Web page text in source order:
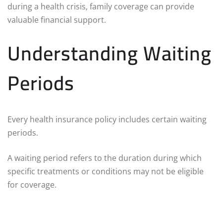
during a health crisis, family coverage can provide
valuable financial support.
Understanding Waiting
Periods
Every health insurance policy includes certain waiting
periods.
A waiting period refers to the duration during which
specific treatments or conditions may not be eligible
for coverage.